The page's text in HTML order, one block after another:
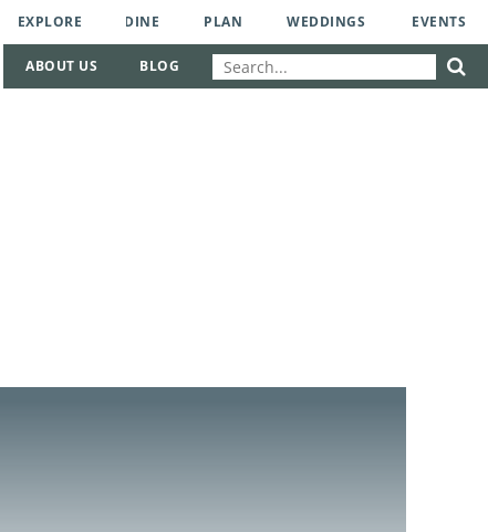
EXPLORE DINE PLAN WEDDINGS EVENTS
ABOUT US BLOG